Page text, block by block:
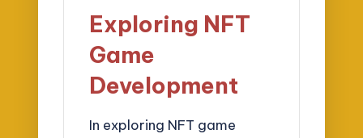
Exploring NFT
Game
Development
In exploring NFT game